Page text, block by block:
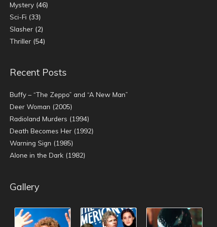
Mystery (46)
Sci-Fi (33)
Slasher (2)
Thriller (54)
Recent Posts
Buffy – “The Zeppo” and “A New Man”
Deer Woman (2005)
Radioland Murders (1994)
Death Becomes Her (1992)
Warning Sign (1985)
Alone in the Dark (1982)
Gallery